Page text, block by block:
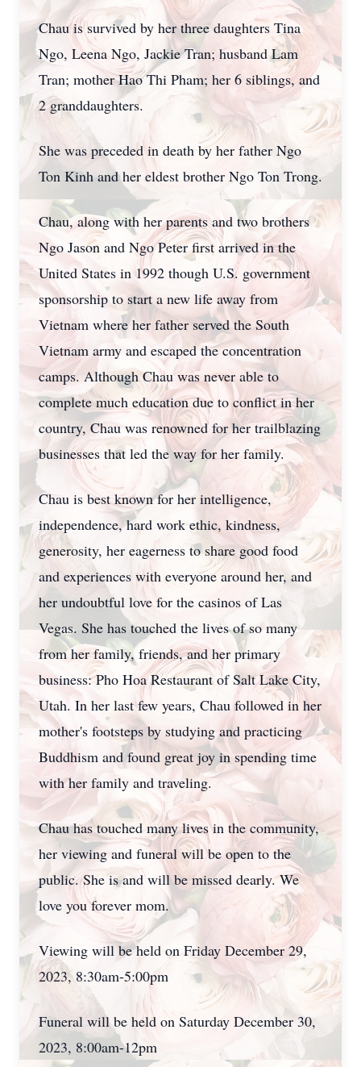
Chau is survived by her three daughters Tina
Ngo, Leena Ngo, Jackie Tran; husband Lam
Tran; mother Hao Thi Pham; her 6 siblings, and
2 granddaughters.
She was preceded in death by her father Ngo
Ton Kinh and her eldest brother Ngo Ton Trong.
Chau, along with her parents and two brothers
Ngo Jason and Ngo Peter first arrived in the
United States in 1992 though U.S. government
sponsorship to start a new life away from
Vietnam where her father served the South
Vietnam army and escaped the concentration
camps. Although Chau was never able to
complete much education due to conflict in her
country, Chau was renowned for her trailblazing
businesses that led the way for her family.
Chau is best known for her intelligence,
independence, hard work ethic, kindness,
generosity, her eagerness to share good food
and experiences with everyone around her, and
her undoubtful love for the casinos of Las
Vegas. She has touched the lives of so many
from her family, friends, and her primary
business: Pho Hoa Restaurant of Salt Lake City,
Utah. In her last few years, Chau followed in her
mother's footsteps by studying and practicing
Buddhism and found great joy in spending time
with her family and traveling.
Chau has touched many lives in the community,
her viewing and funeral will be open to the
public. She is and will be missed dearly. We
love you forever mom.
Viewing will be held on Friday December 29,
2023, 8:30am-5:00pm
Funeral will be held on Saturday December 30,
2023, 8:00am-12pm